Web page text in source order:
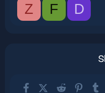
Z
F D
FacebookX (Twitter)
Reddit